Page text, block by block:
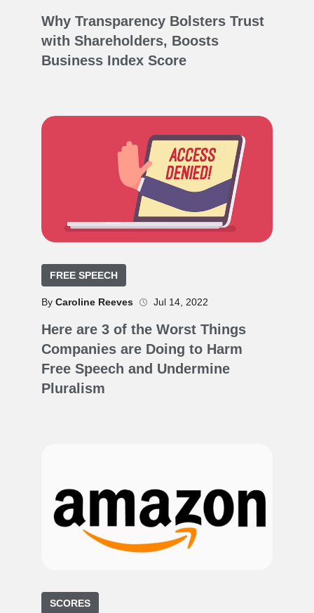
Why Transparency Bolsters Trust
with Shareholders, Boosts
Business Index Score
FREE SPEECH
By Caroline Reeves Jul 14, 2022
Here are 3 of the Worst Things
Companies are Doing to Harm
Free Speech and Undermine
Pluralism
SCORES